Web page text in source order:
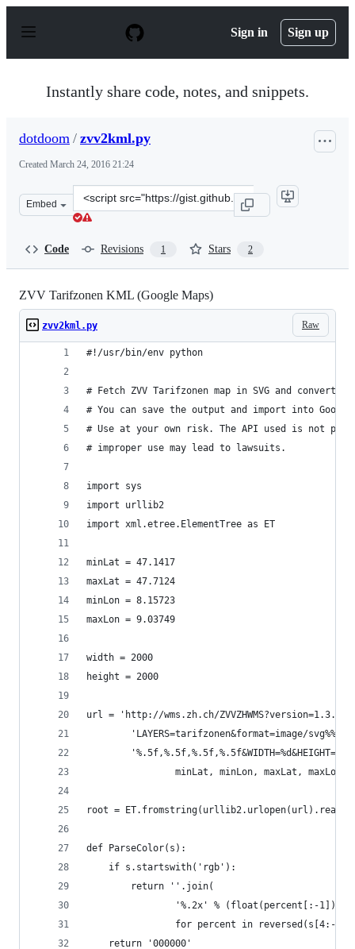
p
Sign in Sign up
Instantly share code, notes, and snippets.
dotdoom / zvv2kml.py
Created March 24, 2016 21:24
Embed
Clone
this
Code Revisions 1 Stars 2
ZVV Tarifzonen KML (Google Maps)
Raw
zvv2kml.py
#!/usr/bin/env python
# Fetch ZVV Tarifzonen map in SVG and convert to
# You can save the output and import into Google
# Use at your own risk. The API used is not
# improper use may lead to lawsuits.
import sys
import urllib2
import xml.etree.ElementTree as ET
minLat = 47.1417
maxLat = 47.7124
minLon = 8.15723
maxLon = 9.03749
width = 2000
height = 2000
url = 'http://wms.zh.ch/
'LAYERS=tarifzonen&format=image/
'%.5f,%.5f,%.5f,%.5f&WIDTH=%d&HEIGHT=%d'
minLat, minLon, maxLat, maxLon,
root =
def ParseColor(s):
    if s.startswith('rgb'):
        return ''.join(
'%.2x' % (float(percent[:-1]) *
for percent in reversed(s[4:-
    return '000000'